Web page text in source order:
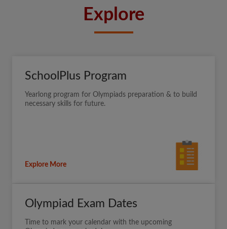
Explore
SchoolPlus Program
Yearlong program for Olympiads preparation & to build
necessary skills for future.
Explore More
Olympiad Exam Dates
Time to mark your calendar with the upcoming